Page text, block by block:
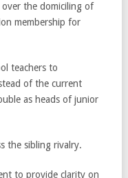
the domiciling of
membership for
teachers to
of the current
as heads of junior
the sibling rivalry.
to provide clarity on